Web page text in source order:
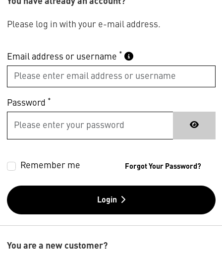
Please log in with your e-mail address.
Email address or username *
Password *
Remember me Forgot Your Password?
Login
You are a new customer?